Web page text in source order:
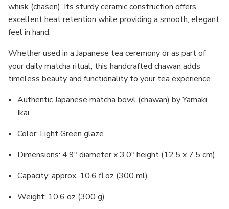
whisk (chasen). Its sturdy ceramic construction offers
excellent heat retention while providing a smooth, elegant
feel in hand.
Whether used in a Japanese tea ceremony or as part of
your daily matcha ritual, this handcrafted chawan adds
timeless beauty and functionality to your tea experience.
Authentic Japanese matcha bowl (chawan) by Yamaki
Ikai
Color: Light Green glaze
Dimensions: 4.9" diameter x 3.0" height (12.5 x 7.5 cm)
Capacity: approx. 10.6 fl.oz (300 ml)
Weight: 10.6 oz (300 g)